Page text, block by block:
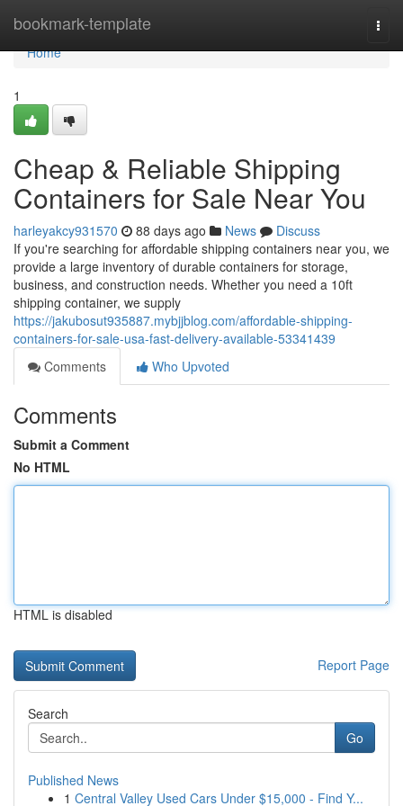
bookmark-template
Home
Home
1
Cheap & Reliable Shipping
Containers for Sale Near You
harleyakcy931570 88 days ago News
Discuss
If you're searching for affordable shipping containers near you, we
provide a large inventory of durable containers for storage,
business, and construction needs. Whether you need a 10ft
shipping container, we supply
https://jakubosut935887.mybjjblog.com/affordable-shipping-
containers-for-sale-usa-fast-delivery-available-53341439
Comments
Who Upvoted
Comments
Submit a Comment
No HTML
HTML is disabled
Report Page
Search
Go
Published News
1 Central Valley Used Cars Under $15,000 - Find Y...